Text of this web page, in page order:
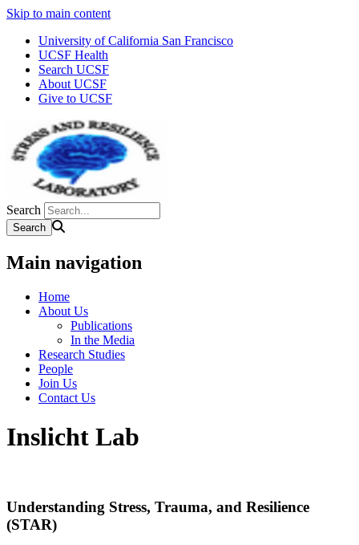
Skip to main content
University of California San Francisco
UCSF Health
Search UCSF
About UCSF
Give to UCSF
Search
Main navigation
Home
About Us
Publications
In the Media
Research Studies
People
Join Us
Contact Us
Inslicht Lab
Understanding Stress, Trauma, and Resilience
(STAR)